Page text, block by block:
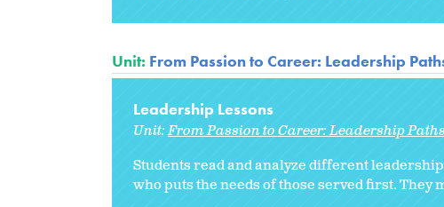
Unit: From Passion to Career: Leadership
Leadership Lessons
Unit:From Passion to Career: Leadership
Students read and analyze different
who puts the needs of those served first. They